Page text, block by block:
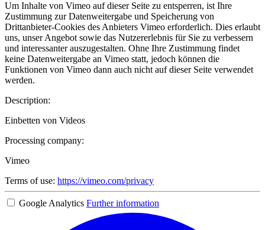
Um Inhalte von Vimeo auf dieser Seite zu entsperren, ist Ihre
Zustimmung zur Datenweitergabe und Speicherung von
Drittanbieter-Cookies des Anbieters Vimeo erforderlich. Dies erlaubt
uns, unser Angebot sowie das Nutzererlebnis für Sie zu verbessern
und interessanter auszugestalten. Ohne Ihre Zustimmung findet
keine Datenweitergabe an Vimeo statt, jedoch können die
Funktionen von Vimeo dann auch nicht auf dieser Seite verwendet
werden.
Description:
Einbetten von Videos
Processing company:
Vimeo
Terms of use: https://vimeo.com/privacy
Google Analytics Further information